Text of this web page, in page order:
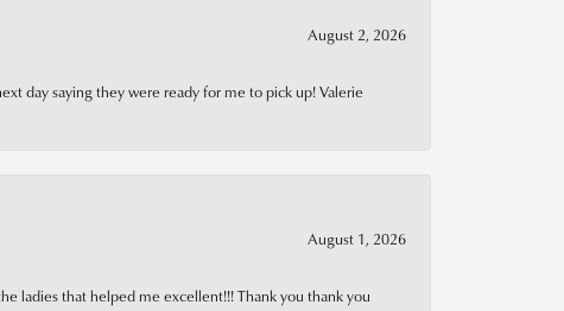
August 2, 2026
day saying they were ready for me to pick up! Valerie
August 1, 2026
ladies that helped me excellent!!! Thank you thank you